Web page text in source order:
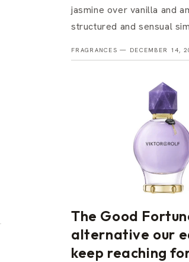
jasmine over vanilla and
structured and sensual
FRAGRANCES — DECEMBER 14,
The Good
alternative our
keep reaching